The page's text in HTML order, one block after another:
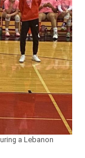
a Lebanon